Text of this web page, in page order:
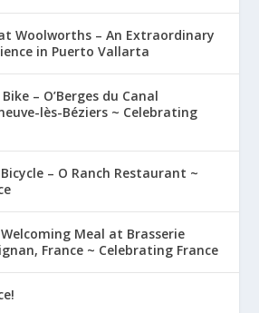
Woolworths – An Extraordinary
in Puerto Vallarta
– O’Berges du Canal
lès-Béziers ~ Celebrating
– O Ranch Restaurant ~
Meal at Brasserie
France ~ Celebrating France